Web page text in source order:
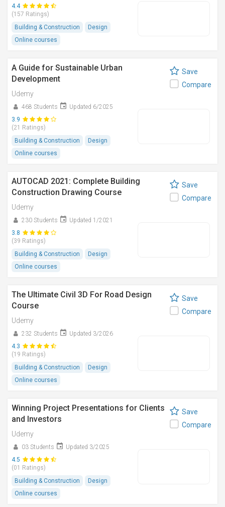
4.4
(157 Ratings)
Building & Construction
Design
Online courses
A Guide for Sustainable Urban
Development
Udemy
468 Students
Updated 6/2025
3.9
(21 Ratings)
Building & Construction
Design
Online courses
Save
Compare
AUTOCAD 2021: Complete Building
Construction Drawing Course
Udemy
230 Students
Updated 1/2021
3.8
(39 Ratings)
Building & Construction
Design
Online courses
Save
Compare
The Ultimate Civil 3D For Road Design
Course
Udemy
232 Students
Updated 3/2026
4.3
(19 Ratings)
Building & Construction
Design
Online courses
Save
Compare
Winning Project Presentations for Clients
and Investors
Udemy
03 Students
Updated 3/2025
4.5
(01 Ratings)
Building & Construction
Design
Online courses
Save
Compare